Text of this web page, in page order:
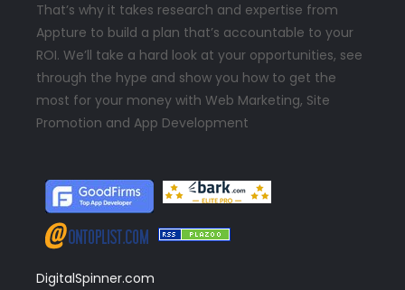
That’s why it takes research and expertise from
Appture to build a plan that’s accountable to your
ROI. We’ll take a hard look at your opportunities, see
through the hype and show you how to get the
most for your money with Web Marketing, Site
Promotion and App Development
DigitalSpinner.com